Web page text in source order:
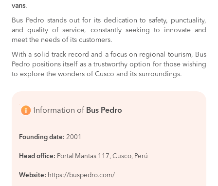
vans.
Bus Pedro stands out for its dedication to safety, punctuality,
and quality of service, constantly seeking to innovate and
meet the needs of its customers.
With a solid track record and a focus on regional tourism, Bus
Pedro positions itself as a trustworthy option for those wishing
to explore the wonders of Cusco and its surroundings.
Information of Bus Pedro
Founding date: 2001
Head office: Portal Mantas 117, Cusco, Perú
Website: https://buspedro.com/